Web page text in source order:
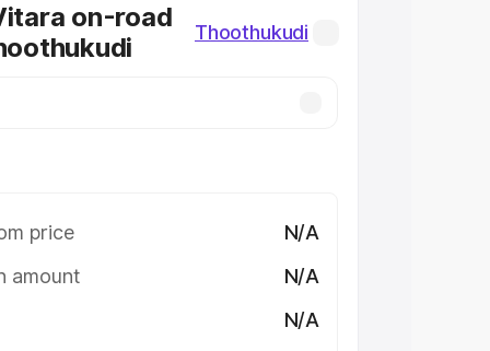
on-road
Thoothukudi
price
N/A
amount
N/A
N/A